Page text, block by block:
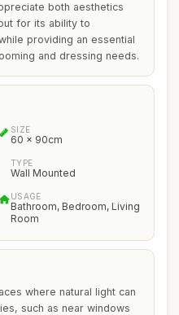
both aesthetics
for its ability to
providing an essential
and dressing needs.
SIZE
60 x 90cm
TYPE
Wall Mounted
USAGE
Bathroom, Bedroom, Living
Room
where natural light can
such as near windows